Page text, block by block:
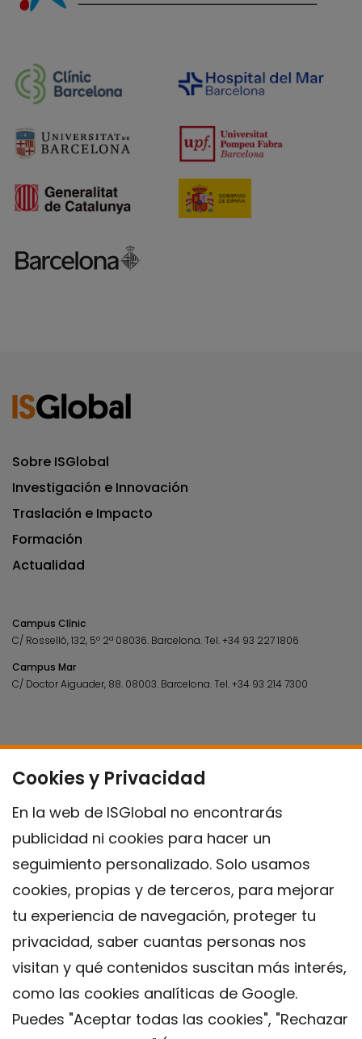
Cookies y Privacidad
En la web de ISGlobal no encontrarás
publicidad ni cookies para hacer un
seguimiento personalizado. Solo usamos
cookies, propias y de terceros, para mejorar
tu experiencia de navegación, proteger tu
privacidad, saber cuantas personas nos
visitan y qué contenidos suscitan más interés,
como las cookies analíticas de Google.
Puedes "Aceptar todas las cookies", "Rechazar
Sobre ISGlobal
Investigación e Innovación
Traslación e Impacto
Formación
Actualidad
Campus Clínic
C/ Rosselló, 132, 5º 2ª 08036. Barcelona.Tel.+34 93 227 1806
Campus Mar
C/ Doctor Aiguader, 88. 08003. Barcelona.Tel.+34 93 214 7300